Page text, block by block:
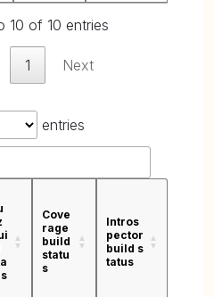
10 of 10 entries
1 Next
entries
Cove
rage
build
statu
s
Intros
pector
build s
tatus